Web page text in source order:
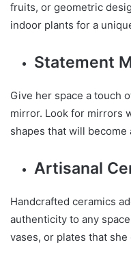
fruits, or geometric
indoor plants for a
Statement
Give her space a touch
mirror. Look for mirrors
shapes that will
Artisanal
Handcrafted ceramics
authenticity to any
vases, or plates that